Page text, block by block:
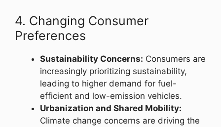
4. Changing Consumer
Preferences
Sustainability Concerns: Consumers are
increasingly prioritizing sustainability,
leading to higher demand for fuel-
efficient and low-emission vehicles.
Urbanization and Shared Mobility:
Climate change concerns are driving the